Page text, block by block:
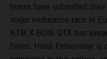
teams have submitted
major endurance race in
KTM X-BOW GTX has
times, Horst Felbermayr is